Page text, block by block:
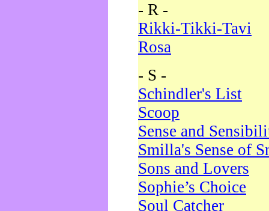
- R -
Rikki-Tikki-Tavi
Rosa
- S -
Schindler's List
Scoop
Sense and
Smilla's Sense of
Sons and Lovers
Sophie’s Choice
Soul Catcher